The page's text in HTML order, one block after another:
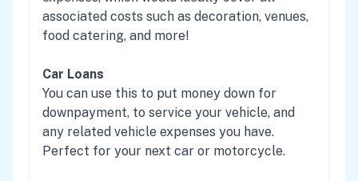
associated costs such as decoration, venues,
food catering, and more!
Car Loans
You can use this to put money down for
downpayment, to service your vehicle, and
any related vehicle expenses you have.
Perfect for your next car or motorcycle.